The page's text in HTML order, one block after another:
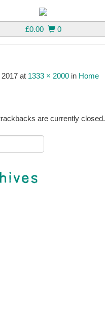
0
£0.00
at 1333 × 2000 in Home
are currently closed.